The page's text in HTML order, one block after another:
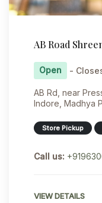
AB Road
Open -
AB Rd, near
Indore, Madhya
Store Pickup
Call us:
VIEW DETAILS